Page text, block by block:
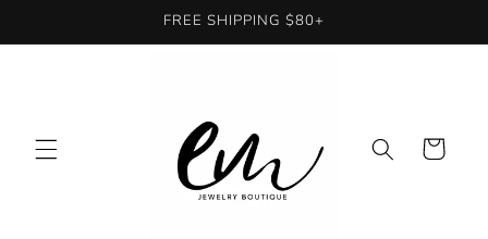
FREE SHIPPING $80+
Cart